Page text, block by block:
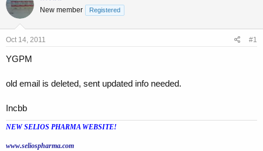
e
s
a
e
t
New member Registered
Oct 14, 2011 #1
YGPM
old email is deleted, sent updated info needed.
Incbb
NEW SELIOS PHARMA WEBSITE!
www.seliospharma.com